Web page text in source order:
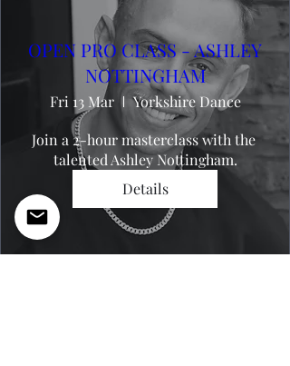
OPEN PRO CLASS - ASHLEY
NOTTINGHAM
Fri 13 Mar
Yorkshire Dance
Join a 2-hour masterclass with the
talented Ashley Nottingham.
Details